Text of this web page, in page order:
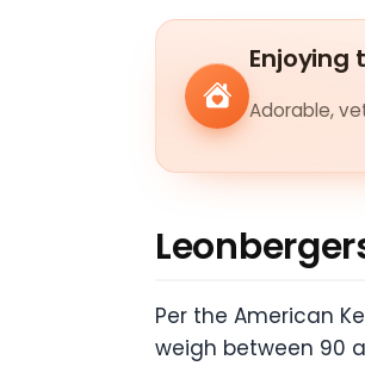
Enjoying
Adorable,
Per the American
weigh between 90